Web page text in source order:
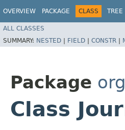
OVERVIEW PACKAGE CLASS TREE
ALL CLASSES
SUMMARY: NESTED | FIELD | CONSTR |
Package
Class